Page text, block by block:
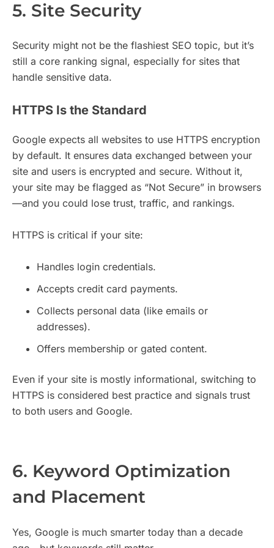
5. Site Security
Security might not be the flashiest SEO topic, but it’s
still a core ranking signal, especially for sites that
handle sensitive data.
HTTPS Is the Standard
Google expects all websites to use HTTPS encryption
by default. It ensures data exchanged between your
site and users is encrypted and secure. Without it,
your site may be flagged as “Not Secure” in browsers
—and you could lose trust, traffic, and rankings.
HTTPS is critical if your site:
Handles login credentials.
Accepts credit card payments.
Collects personal data (like emails or
addresses).
Offers membership or gated content.
Even if your site is mostly informational, switching to
HTTPS is considered best practice and signals trust
to both users and Google.
6. Keyword Optimization
and Placement
Yes, Google is much smarter today than a decade